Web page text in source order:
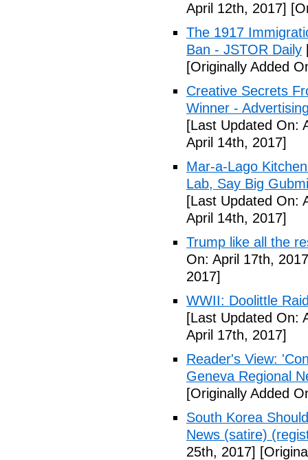
April 12th, 2017]
The 1917
Ban - JSTOR Daily
[Originally Added
Creative Secrets
Winner -
[Last Updated On:
April 14th, 2017]
Mar-a-Lago
Lab, Say Big
[Last Updated On:
April 14th, 2017]
Trump like all the
On: April 17th,
2017]
WWII: Doolittle
[Last Updated On:
April 17th, 2017]
Reader's View:
Geneva Regional
[Originally Added
South Korea
News (satire)
25th, 2017]